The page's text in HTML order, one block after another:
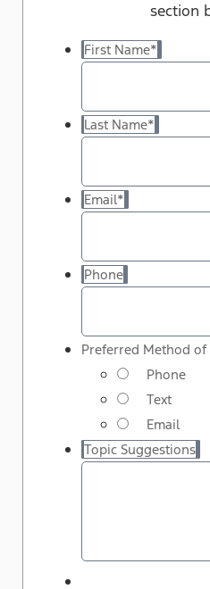
section
First Name*
Last Name*
Email*
Phone
Preferred Method of
Phone
Text
Email
Topic Suggestions